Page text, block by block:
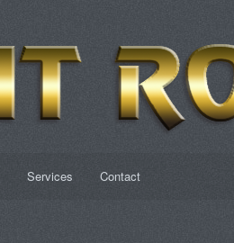
Services Contact